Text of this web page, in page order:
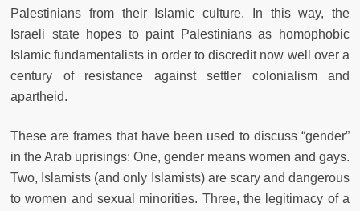
Palestinians from their Islamic culture. In this way, the
Israeli state hopes to paint Palestinians as homophobic
Islamic fundamentalists in order to discredit now well over a
century of resistance against settler colonialism and
apartheid.
These are frames that have been used to discuss “gender”
in the Arab uprisings: One, gender means women and gays.
Two, Islamists (and only Islamists) are scary and dangerous
to women and sexual minorities. Three, the legitimacy of a